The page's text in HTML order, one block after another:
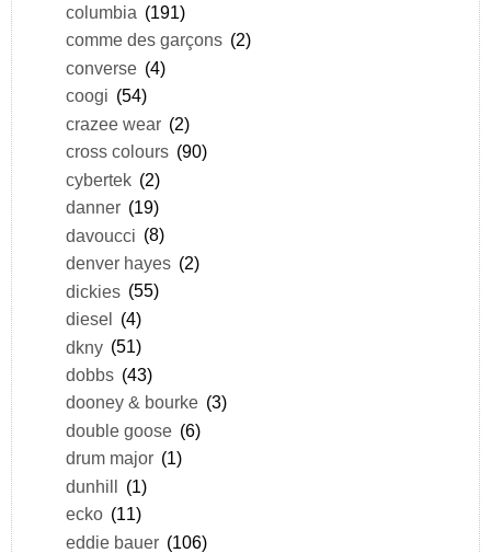
columbia (191)
comme des garçons (2)
converse (4)
coogi (54)
crazee wear (2)
cross colours (90)
cybertek (2)
danner (19)
davoucci (8)
denver hayes (2)
dickies (55)
diesel (4)
dkny (51)
dobbs (43)
dooney & bourke (3)
double goose (6)
drum major (1)
dunhill (1)
ecko (11)
eddie bauer (106)